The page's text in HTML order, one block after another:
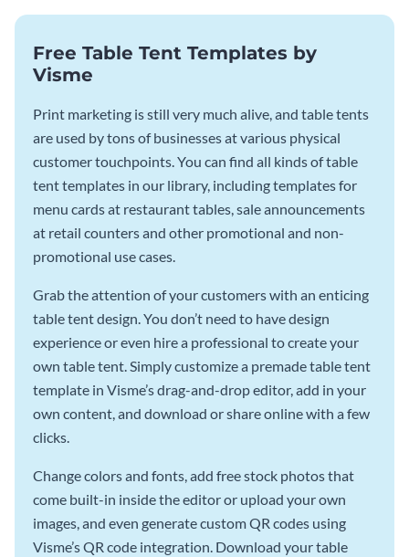
Free Table Tent Templates by
Visme
Print marketing is still very much alive, and table tents
are used by tons of businesses at various physical
customer touchpoints. You can find all kinds of table
tent templates in our library, including templates for
menu cards at restaurant tables, sale announcements
at retail counters and other promotional and non-
promotional use cases.
Grab the attention of your customers with an enticing
table tent design. You don’t need to have design
experience or even hire a professional to create your
own table tent. Simply customize a premade table tent
template in Visme’s drag-and-drop editor, add in your
own content, and download or share online with a few
clicks.
Change colors and fonts, add free stock photos that
come built-in inside the editor or upload your own
images, and even generate custom QR codes using
Visme’s QR code integration. Download your table